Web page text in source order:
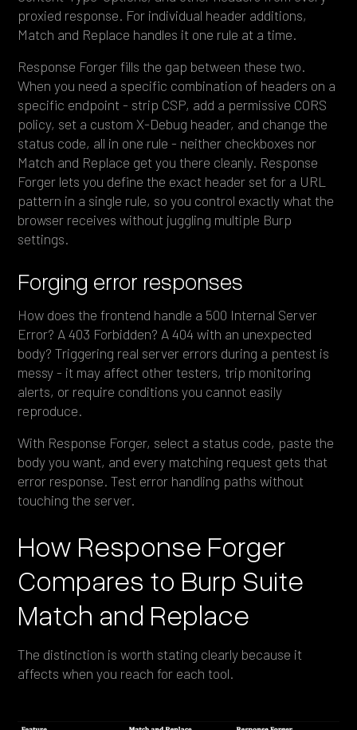
proxied response. For individual header additions,
Match and Replace handles it one rule at a time.
Response Forger fills the gap between these two.
When you need a specific combination of headers on a
specific endpoint - strip CSP, add a permissive CORS
policy, set a custom X-Debug header, and change the
status code, all in one rule - neither checkboxes nor
Match and Replace get you there cleanly. Response
Forger lets you define the exact header set for a URL
pattern in a single rule, so you control exactly what the
browser receives without juggling multiple Burp
settings.
Forging error responses
How does the frontend handle a 500 Internal Server
Error? A 403 Forbidden? A 404 with an unexpected
body? Triggering real server errors during a pentest is
messy - it may affect other testers, trip monitoring
alerts, or require conditions you cannot easily
reproduce.
With Response Forger, select a status code, paste the
body you want, and every matching request gets that
error response. Test error handling paths without
touching the server.
How Response Forger
Compares to Burp Suite
Match and Replace
The distinction is worth stating clearly because it
affects when you reach for each tool.